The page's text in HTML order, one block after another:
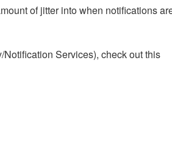
of jitter into when notifications
Services), check out this